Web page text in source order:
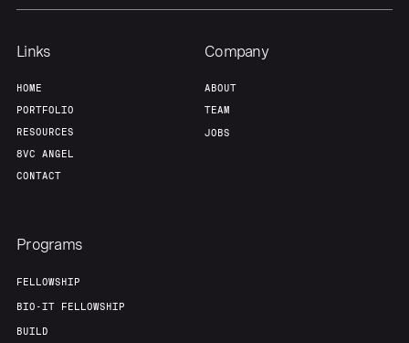
Links
HOME
PORTFOLIO
RESOURCES
8VC ANGEL
CONTACT
Company
ABOUT
TEAM
JOBS
Programs
FELLOWSHIP
BIO-IT FELLOWSHIP
BUILD